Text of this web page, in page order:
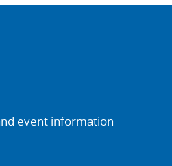
event information